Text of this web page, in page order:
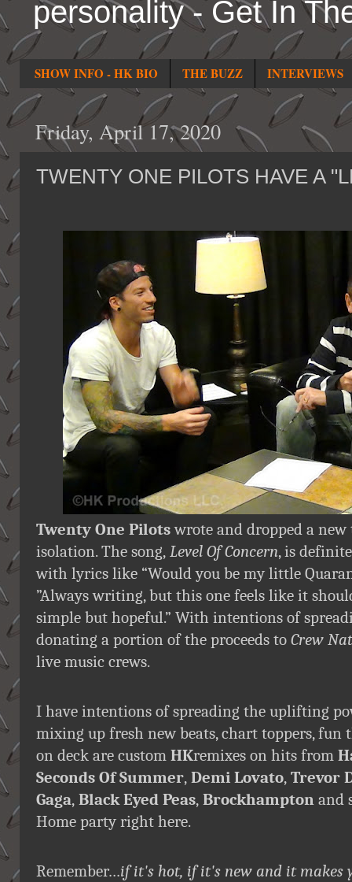
personality - Get In
SHOW INFO - HK BIO THE BUZZ INTERVIEWS
Friday, April 17, 2020
TWENTY ONE PILOTS HAVE A
Twenty One Pilotswrote and dropped a
isolation. The song, Level Of Concern, is
with lyrics like “Would you be my little
”Always writing, but this one feels like it
simple but hopeful.” With intentions of
donating a portion of the proceeds to Crew
live music crews.
I have intentions of spreading the uplifting
mixing up fresh new beats, chart toppers, fun
on deck are custom HKremixes on hits from
Seconds Of Summer, Demi Lovato, Trevor
Gaga, Black Eyed Peas, Brockhampton and
Home party right here.
Remember…if it's hot, if it's new and it makes